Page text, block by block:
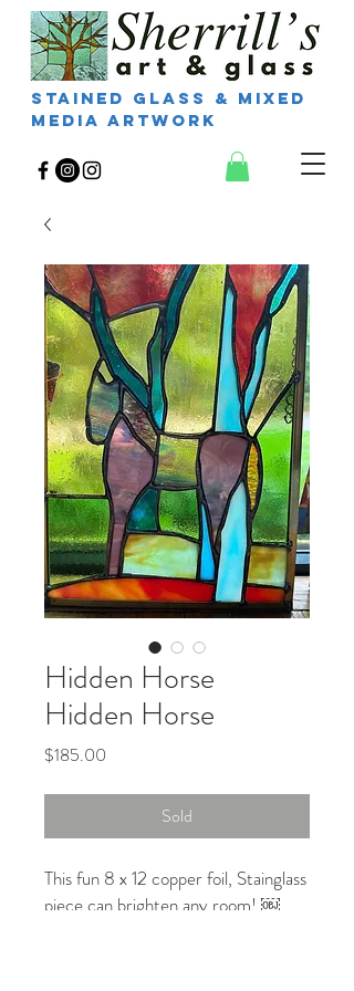
Stained Glass & Mixed
Media Artwork
Hidden Horse
Hidden Horse
$185.00
Sold
This fun 8 x 12 copper foil, Stainglass
piece can brighten any room! ￼